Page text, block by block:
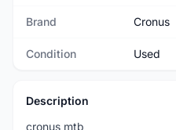
Brand Cronus
Condition Used
Description
cronus mtb